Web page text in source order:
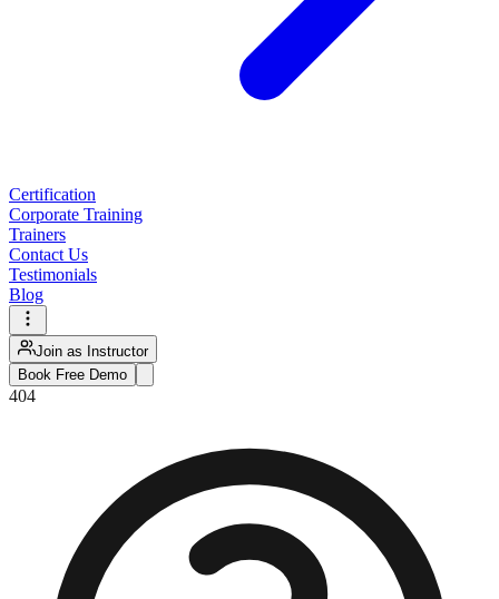
Certification
Corporate Training
Trainers
Contact Us
Testimonials
Blog
Join as Instructor
Book Free Demo
404